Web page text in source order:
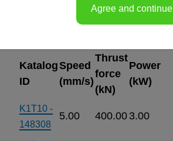
TYPE T
Katalog
ID
Speed
(mm/s)
Thrust
force
(kN)
Power
(kW)
K1T10 -
148308
5.00 400.00 3.00
Agree and continue